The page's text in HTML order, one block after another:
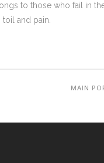
to those who fail in
and pain.
MAIN